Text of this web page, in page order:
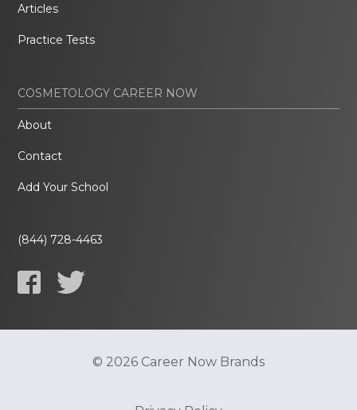
Articles
Practice Tests
COSMETOLOGY CAREER NOW
About
Contact
Add Your School
(844) 728-4463
© 2026 Career Now Brands